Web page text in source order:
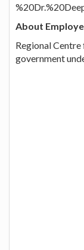
About
Regional
government